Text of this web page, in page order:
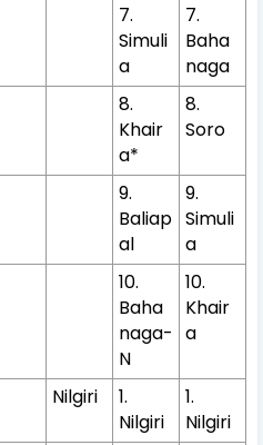
7.
Simuli
a
7.
Baha
naga
8.
Khair
a*
8.
Soro
9.
Baliap
al
9.
Simuli
a
10.
Baha
naga-
N
10.
Khair
a
Nilgiri
1.
Nilgiri
1.
Nilgiri